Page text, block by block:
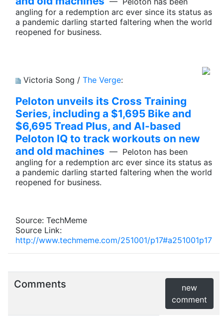
angling for a redemption arc ever since its status as
a pandemic darling started faltering when the world
reopened for business.
Victoria Song / The Verge:
Peloton unveils its Cross Training
Series, including a $1,695 Bike and
$6,695 Tread Plus, and AI-based
Peloton IQ to track workouts on new
and old machines — Peloton has been
angling for a redemption arc ever since its status as
a pandemic darling started faltering when the world
reopened for business.
Source: TechMeme
Source Link:
http://www.techmeme.com/251001/p17#a251001p17
Comments
new
comment